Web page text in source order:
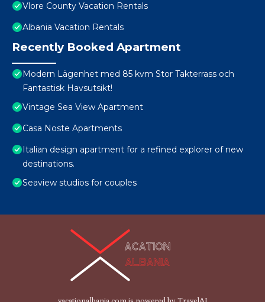
Vlore County Vacation Rentals
Albania Vacation Rentals
Recently Booked Apartment
Modern Lägenhet med 85 kvm Stor Takterrass och
Fantastisk Havsutsikt!
Vintage Sea View Apartment
Casa Noste Apartments
Italian design apartment for a refined explorer of new
destinations.
Seaview studios for couples